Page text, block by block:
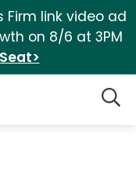
Firm link video ad
on 8/6 at 3PM